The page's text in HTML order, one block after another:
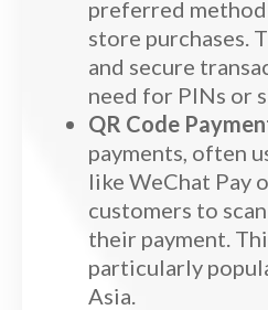
preferred
store purchases.
and secure
need for PINs or
QR Code
payments, often
like WeChat Pay
customers to
their payment.
particularly
Asia.